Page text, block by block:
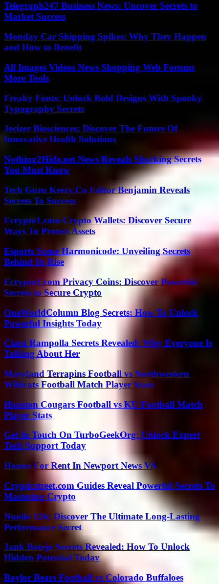
Telegraph247 Business News: Uncover Secrets to
Market Success
Monday Car Shipping Spikes: Why They Happen
and How to Benefit
All Images Videos News Shopping Web Forums
More Tools
Freaky Fonts: Unlock Bold Designs With Spooky
Typography Secrets
Jecizer Biosciences: Discover The Future Of
Innovative Health Solutions
Nothing2Hide.net News Reveals Shocking Secrets
You Must Know
Tech Guru Keezy.Co Editor Benjamin Reveals
Secrets To Success
Ecrypto1.com Crypto Wallets: Discover Secure
Ways To Protect Assets
Esports Scene Harmonicode: Unveiling Secrets
Behind Its Rise
Ecrypto1.com Privacy Coins: Discover Powerful
Secrets to Secure Crypto
OneWorldColumn Blog Secrets: How To Unlock
Powerful Insights Today
Ciara Rampolla Secrets Revealed: Why Everyone Is
Talking About Her
Maryland Terrapins Football vs Northwestern
Wildcats Football Match Player Stats
Houston Cougars Football vs KU Football Match
Player Stats
Get In Touch On TurboGeekOrg: Unlock Expert
Tech Support Today
Homes For Rent In Newport News VA
Crypticstreet.com Guides Reveal Powerful Secrets To
Mastering Crypto
Nuoilo 12h: Discover The Ultimate Long-Lasting
Performance Secret
Jank Botejo Secrets Revealed: How To Unlock
Hidden Potential Today
Baylor Bears Football vs Colorado Buffaloes